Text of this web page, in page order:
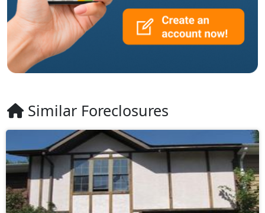
Similar Foreclosures